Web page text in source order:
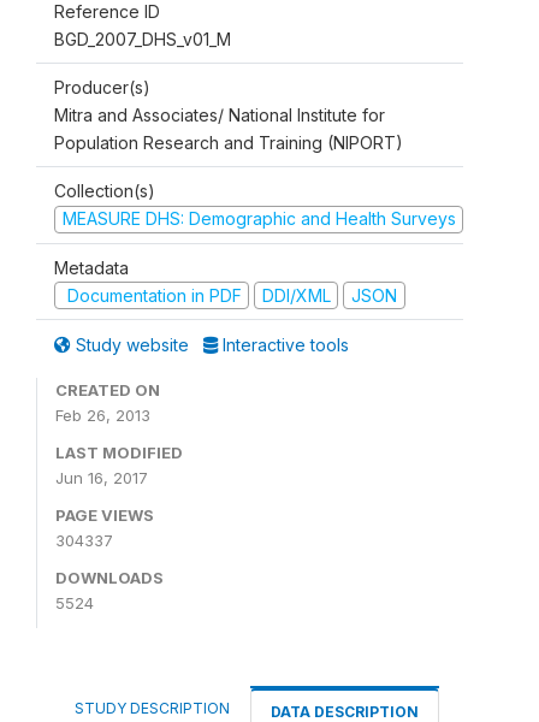
Reference ID
BGD_2007_DHS_v01_M
Producer(s)
Mitra and Associates/ National Institute for
Population Research and Training (NIPORT)
Collection(s)
MEASURE DHS: Demographic and Health Surveys
Metadata
Documentation in PDF
DDI/XML JSON
Study website Interactive tools
CREATED ON
Feb 26, 2013
LAST MODIFIED
Jun 16, 2017
PAGE VIEWS
304337
DOWNLOADS
5524
STUDY DESCRIPTION DATA DESCRIPTION